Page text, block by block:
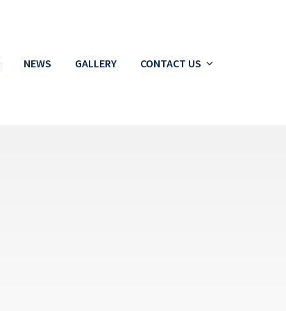
NEWS GALLERY CONTACT US